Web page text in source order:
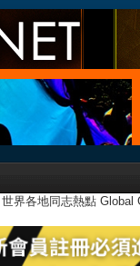
世界各地同志熱點